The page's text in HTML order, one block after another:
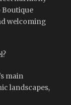
Boutique
welcoming
main
landscapes,